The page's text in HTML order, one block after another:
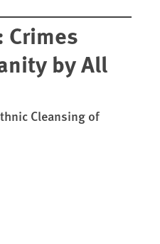
Crimes
by All
Cleansing of